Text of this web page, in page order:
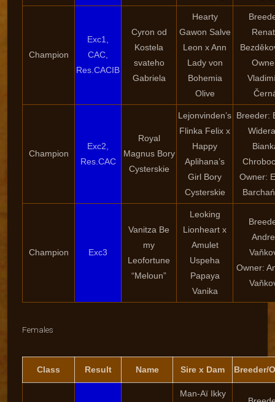
Champion
Exc1,
CAC,
Res.CACIB
Cyron od
Kostela
svateho
Gabriela
Hearty
Gawon Salve
Leon x Ann
Lady von
Bohemia
Olive
Champion
Exc2,
Res.CAC
Royal
Magnus Bory
Cysterskie
Lejonvinden’s
Flinka Felix x
Happy
Aplihana’s
Girl Bory
Cysterskie
Breeder:
Owner:
Champion Exc3
Vanitza Be
my
Leofortune
“Meloun”
Leoking
Lionheart x
Amulet
Uspeha
Papaya
Vanika
Owner:
Females
Class Result Name Sire x Dam Breeder/
Man-Aï Ikky